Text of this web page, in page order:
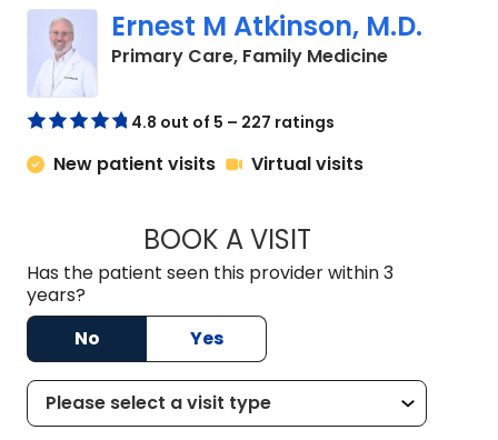
Ernest M Atkinson, M.D.
Primary Care, Family Medicinein
4.8 out of 5 – 227 ratings
New patient visits Virtual visits
BOOK A VISITERNEST M
Has the patient seen this provider within 3
years?
No
Yes